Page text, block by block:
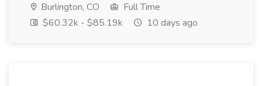
Burlington, CO
Full Time
$60.32k - $85.19k
10 days ago